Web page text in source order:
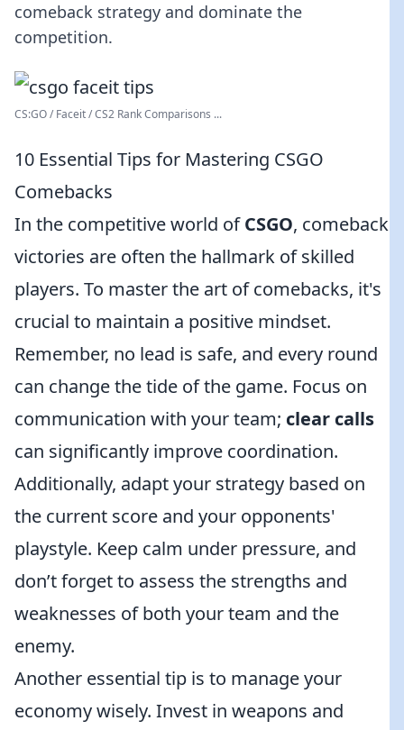
comeback strategy and dominate the
competition.
CS:GO / Faceit / CS2 Rank Comparisons ...
10 Essential Tips for Mastering CSGO
Comebacks
In the competitive world ofCSGO, comeback
victories are often the hallmark of skilled
players. To master the art of comebacks, it's
crucial to maintain a positive mindset.
Remember, no lead is safe, and every round
can change the tide of the game. Focus on
communication with your team; clear calls
can significantly improve coordination.
Additionally, adapt your strategy based on
the current score and your opponents'
playstyle. Keep calm under pressure, and
don’t forget to assess the strengths and
weaknesses of both your team and the
enemy.
Another essential tip is to manage your
economy wisely. Invest in weapons and